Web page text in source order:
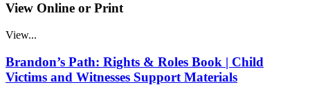
View Online or Print
View...
Brandon’s Path: Rights & Roles Book | Child
Victims and Witnesses Support Materials